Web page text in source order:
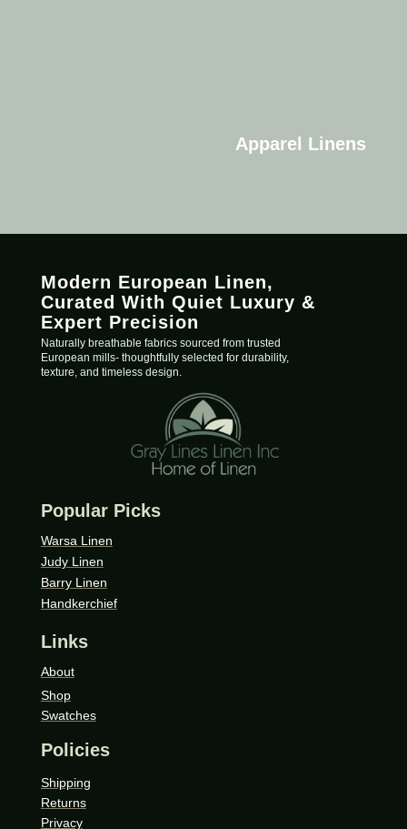
Apparel Linens
Modern European Linen,
Curated With Quiet Luxury &
Expert Precision
Naturally breathable fabrics sourced from trusted
European mills- thoughtfully selected for durability,
texture, and timeless design.
Popular Picks
Warsa Linen
Judy Linen
Barry Linen
Handkerchief
Links
About
Shop
Swatches
Policies
Shipping
Returns
Privacy